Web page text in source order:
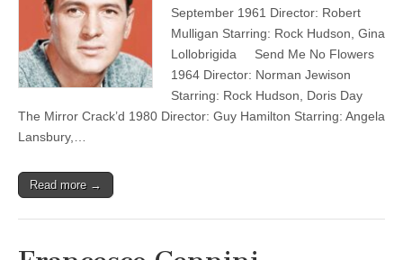
September 1961 Director: Robert
Mulligan Starring: Rock Hudson, Gina
Lollobrigida Send Me No Flowers
1964 Director: Norman Jewison
Starring: Rock Hudson, Doris Day
The Mirror Crack’d 1980 Director: Guy Hamilton Starring: Angela
Lansbury,…
Read more →